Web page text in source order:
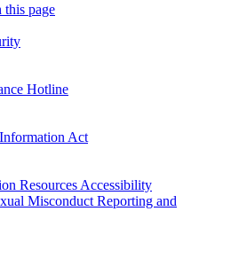
this page
Hotline
Act
Resources Accessibility
Misconduct Reporting and